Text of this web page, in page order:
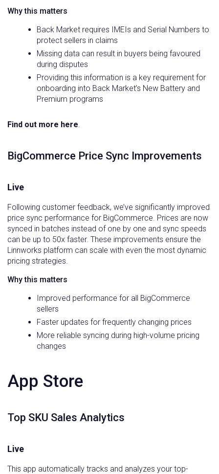
Why this matters
Back Market requires IMEIs and Serial Numbers to
protect sellers in claims
Missing data can result in buyers being favoured
during disputes
Providing this information is a key requirement for
onboarding into Back Market’s New Battery and
Premium programs
Find out more here.
BigCommerce Price Sync Improvements
Live
Following customer feedback, we’ve significantly improved
price sync performance for BigCommerce. Prices are now
synced in batches instead of one by one and sync speeds
can be up to 50x faster. These improvements ensure the
Linnworks platform can scale with even the most dynamic
pricing strategies.
Why this matters
Improved performance for all BigCommerce
sellers
Faster updates for frequently changing prices
More reliable syncing during high-volume pricing
changes
App Store
Top SKU Sales Analytics
Live
This app automatically tracks and analyzes your top-